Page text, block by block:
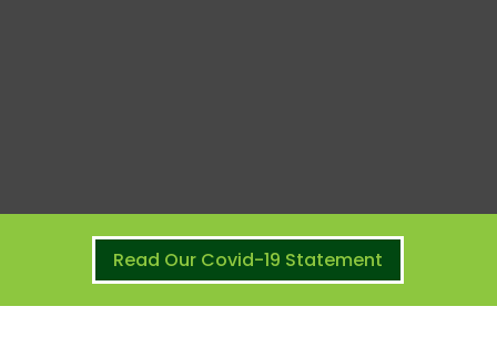
Read Our Covid-19 Statement